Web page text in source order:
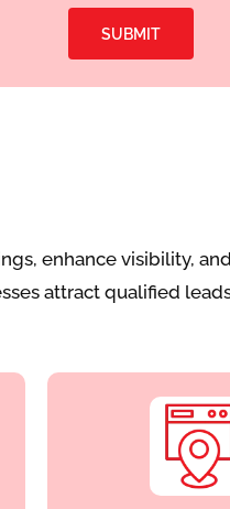
SUBMIT
enhance visibility,
attract qualified